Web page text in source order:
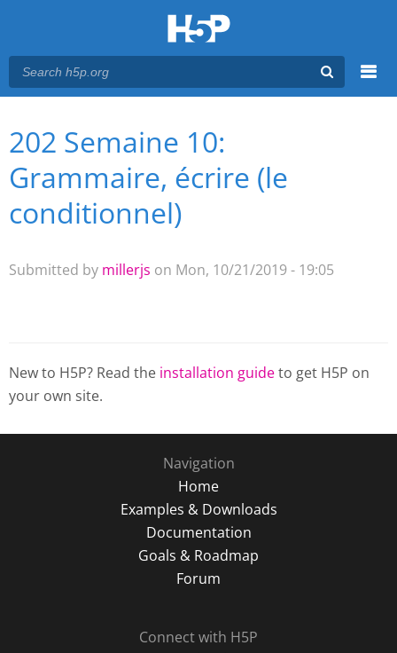
Main menu
You are here
202 Semaine 10:
Grammaire, écrire (le
conditionnel)
Submitted by millerjs on Mon, 10/21/2019 - 19:05
New to H5P? Read the installation guideto get H5P on
your own site.
Navigation
Home
Examples & Downloads
Documentation
Goals & Roadmap
Forum
Connect with H5P